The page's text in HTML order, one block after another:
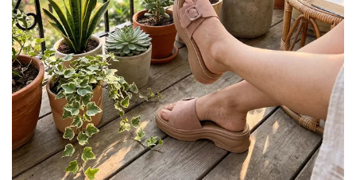
Perfect for casual outings, beachwear, and
summer fashion
Pairs effortlessly with dresses, skirts, shorts,
and denim